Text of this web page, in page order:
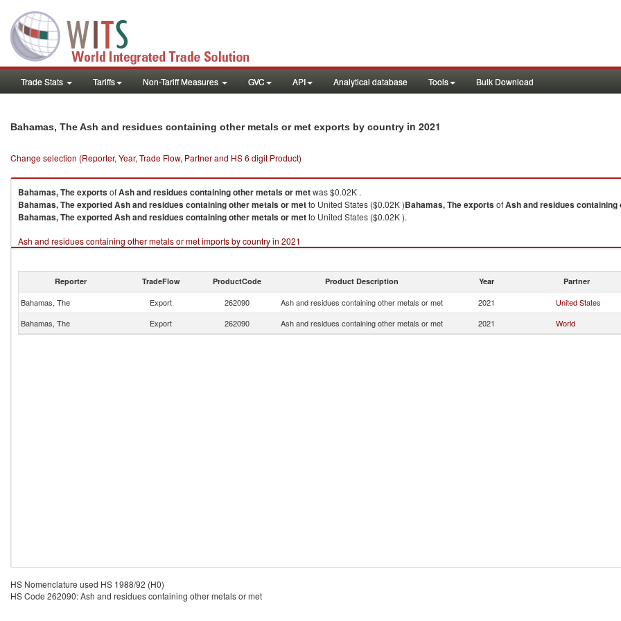
Trade Stats Tariffs Non-Tariff Measures GVC API Analytical database Tools Bulk Download
Bahamas, The Ash and residues containing other metals or met exports by country in 2021
Change selection (Reporter, Year, Trade Flow, Partner and HS 6 digit Product)
Bahamas, TheexportsofAsh and residues containing other metals or metwas $0.02K .
Bahamas, TheexportedAsh and residues containing other metals or metto United States ($0.02K )Bahamas, TheexportsofAsh and residues
Bahamas, TheexportedAsh and residues containing other metals or metto United States ($0.02K ).
Ash and residues containing other metals or met imports by country in 2021
Reporter TradeFlow ProductCode Product Description Year Partner
Bahamas, The Export 262090 Ash and residues containing other metals or met 2021
United States
Bahamas, The
Export 262090 Ash and residues containing other metals or met 2021 World
HS Nomenclature used HS 1988/92 (H0)
HS Code 262090: Ash and residues containing other metals or met